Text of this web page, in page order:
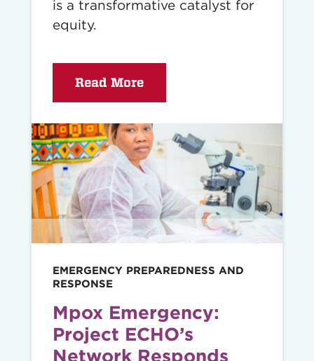
is a transformative catalyst for
equity.
Read More
Read
story
EMERGENCY PREPAREDNESS AND
RESPONSE
Mpox Emergency:
Project ECHO’s
Network Responds